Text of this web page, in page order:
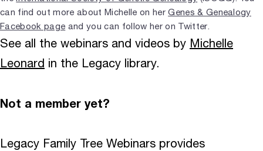
can find out more about Michelle on herGenes & Genealogy
Facebook page and you can follow her on Twitter.
See all the webinars and videos by Michelle
Leonard in the Legacy library.
Not a member yet?
Legacy Family Tree Webinars provides